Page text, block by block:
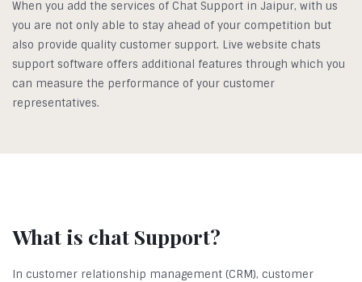
When you add the services of Chat Support in Jaipur, with us
you are not only able to stay ahead of your competition but
also provide quality customer support. Live website chats
support software offers additional features through which you
can measure the performance of your customer
representatives.
What is chat Support?
In customer relationship management (CRM), customer